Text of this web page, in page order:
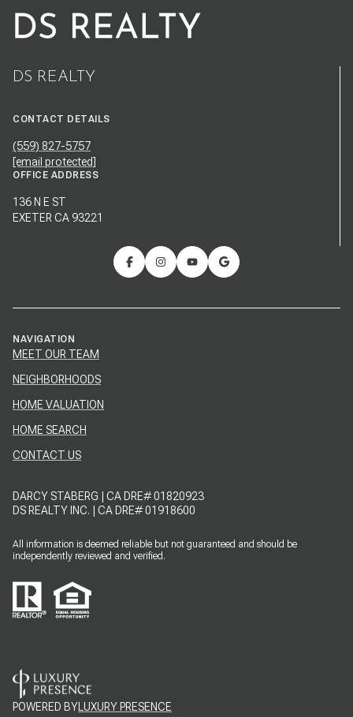
DS REALTY
CONTACT DETAILS
(559) 827-5757
[email protected]
OFFICE ADDRESS
136 N E ST
EXETER CA 93221
NAVIGATION
MEET OUR TEAM
NEIGHBORHOODS
HOME VALUATION
HOME SEARCH
CONTACT US
DARCY STABERG | CA DRE# 01820923
DS REALTY INC. | CA DRE# 01918600
All information is deemed reliable but not guaranteed and should be
independently reviewed and verified.
POWERED BY LUXURY PRESENCE